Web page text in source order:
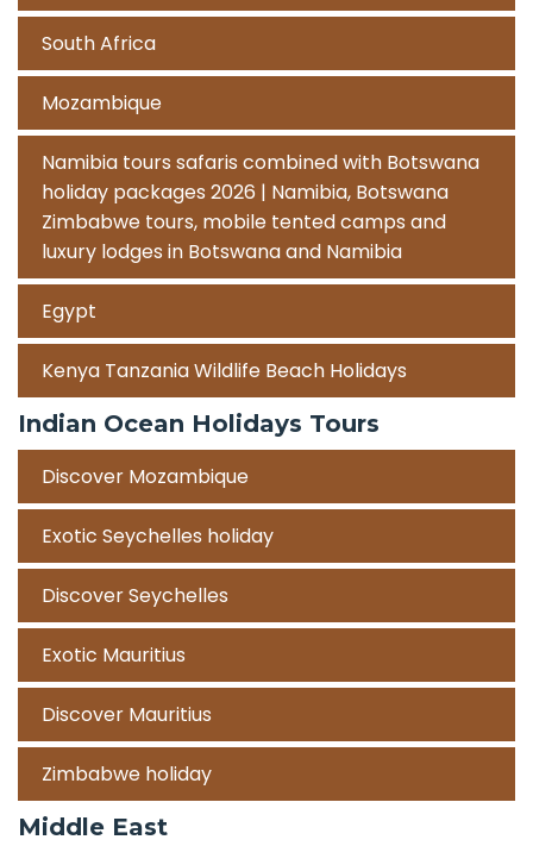
South Africa
Mozambique
Namibia tours safaris combined with Botswana
holiday packages 2026 | Namibia, Botswana
Zimbabwe tours, mobile tented camps and
luxury lodges in Botswana and Namibia
Egypt
Kenya Tanzania Wildlife Beach Holidays
Indian Ocean Holidays Tours
Discover Mozambique
Exotic Seychelles holiday
Discover Seychelles
Exotic Mauritius
Discover Mauritius
Zimbabwe holiday
Middle East